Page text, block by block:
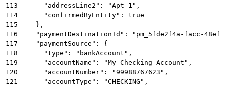
113
      "addressLine2": "Apt 1",
114
      "confirmedByEntity": true
115
    },
116
"paymentDestinationId": "pm_5fde2f4a-facc-
117
    "paymentSource": {
118
      "type": "bankAccount",
119
      "accountName": "My Checking Account",
120
      "accountNumber": "99988767623",
121
      "accountType": "CHECKING",